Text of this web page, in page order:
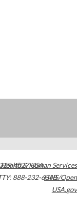
4027USA
888-232-6348
& Human Services
HHS/Open
USA.gov